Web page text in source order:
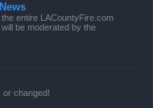
entire LACountyFire.com
be moderated by the
or changed!